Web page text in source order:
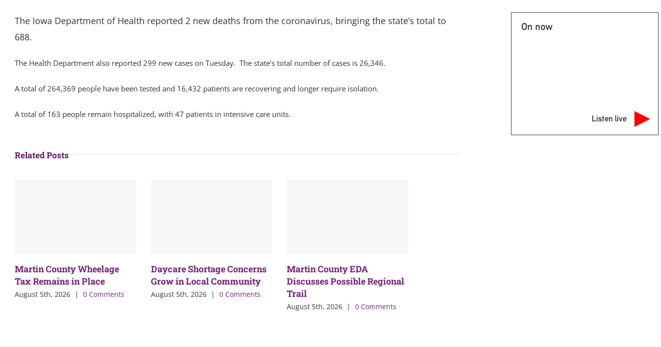
The Iowa Department of Health reported 2 new deaths from the coronavirus, bringing the state’s total to
688.
The Health Department also reported 299 new cases on Tuesday. The state’s total number of cases is 26,346.
A total of 264,369 people have been tested and 16,432 patients are recovering and longer require isolation.
A total of 163 people remain hospitalized, with 47 patients in intensive care units.
Related Posts
Martin County Wheelage
Tax Remains in Place
August 5th, 2026 | 0 Comments
Daycare Shortage Concerns
Grow in Local Community
August 5th, 2026 | 0 Comments
Martin County EDA
Discusses Possible Regional
Trail
August 5th, 2026 | 0 Comments
On now
Listen live